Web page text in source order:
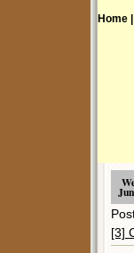
Home |
[3]